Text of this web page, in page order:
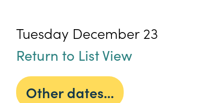
Tuesday December 23
Return to List View
Other dates...